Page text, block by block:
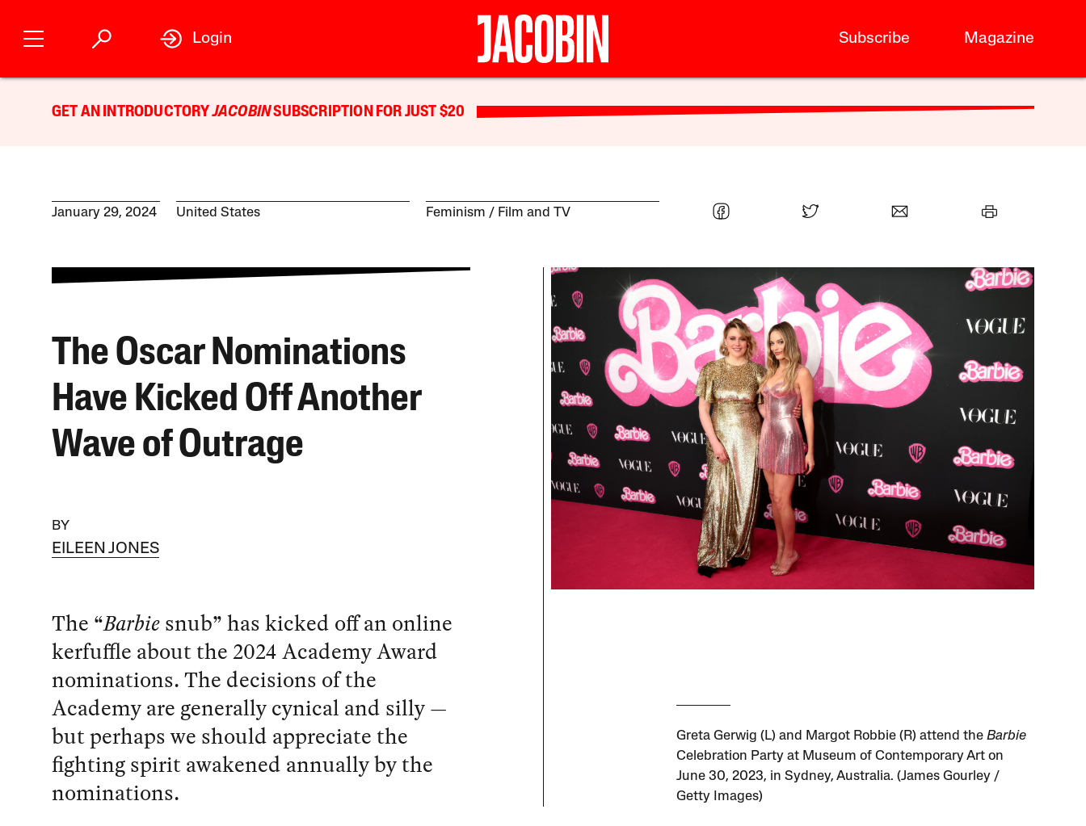
Subscribe Magazine
Login
GET AN INTRODUCTORYJACOBINSUBSCRIPTION FOR JUST $20
January 29, 2024 United States Feminism Film and TV
The Oscar Nominations
Have Kicked Off Another
Wave of Outrage
BY
EILEEN JONES
The “Barbiesnub” has kicked off an online
kerfuffle about the 2024 Academy Award
nominations. The decisions of the
Academy are generally cynical and silly —
but perhaps we should appreciate the
fighting spirit awakened annually by the
nominations.
Greta Gerwig (L) and Margot Robbie (R) attend the Barbie
Celebration Party at Museum of Contemporary Art on
June 30, 2023, in Sydney, Australia. (James Gourley /
Getty Images)